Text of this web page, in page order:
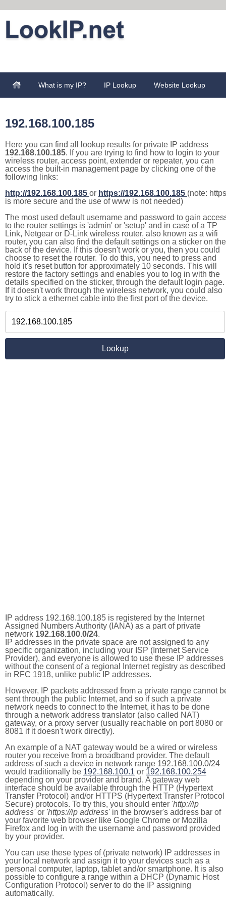
What is my IP? IP Lookup Website Lookup
192.168.100.185
Here you can find all lookup results for private IP address
192.168.100.185. If you are trying to find how to login to your
wireless router, access point, extender or repeater, you can
access the built-in management page by clicking one of the
following links:
http://192.168.100.185 or https://192.168.100.185 (note: https
is more secure and the use of www is not needed)
The most used default username and password to gain
to the router settings is 'admin' or 'setup' and in case of a TP
Link, Netgear or D-Link wireless router, also known as a wifi
router, you can also find the default settings on a sticker on the
back of the device. If this doesn't work or you, then you could
choose to reset the router. To do this, you need to press and
hold it's reset button for approximately 10 seconds. This will
restore the factory settings and enables you to log in with the
details specified on the sticker, through the default login page.
If it doesn't work through the wireless network, you could also
try to stick a ethernet cable into the first port of the device.
IP address 192.168.100.185 is registered by the Internet
Assigned Numbers Authority (IANA) as a part of private
network 192.168.100.0/24.
IP addresses in the private space are not assigned to any
specific organization, including your ISP (Internet Service
Provider), and everyone is allowed to use these IP addresses
without the consent of a regional Internet registry as described
in RFC 1918, unlike public IP addresses.
However, IP packets addressed from a private range cannot
sent through the public Internet, and so if such a private
network needs to connect to the Internet, it has to be done
through a network address translator (also called NAT)
gateway, or a proxy server (usually reachable on port 8080 or
8081 if it doesn't work directly).
An example of a NAT gateway would be a wired or wireless
router you receive from a broadband provider. The default
address of such a device in network range 192.168.100.0/24
would traditionally be 192.168.100.1 or 192.168.100.254
depending on your provider and brand. A gateway web
interface should be available through the HTTP (Hypertext
Transfer Protocol) and/or HTTPS (Hypertext Transfer Protocol
Secure) protocols. To try this, you should enter 'http://ip
address'or 'https://ip address'in the browser's address bar of
your favorite web browser like Google Chrome or Mozilla
Firefox and log in with the username and password provided
by your provider.
You can use these types of (private network) IP addresses in
your local network and assign it to your devices such as a
personal computer, laptop, tablet and/or smartphone. It is also
possible to configure a range within a DHCP (Dynamic Host
Configuration Protocol) server to do the IP assigning
automatically.